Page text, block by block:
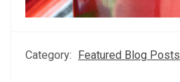
Category: Featured Blog Posts